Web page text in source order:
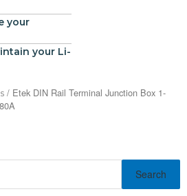
your
your Li-
/ Etek DIN Rail Terminal Junction Box 1-
Search